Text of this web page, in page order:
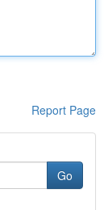
Report Page
Go